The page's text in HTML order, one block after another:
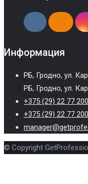
Информация
РБ, Гродно, ул.
РБ, Гродно, ул.
+375 (29) 22 77 200
+375 (29) 22 77 200
© Copyright